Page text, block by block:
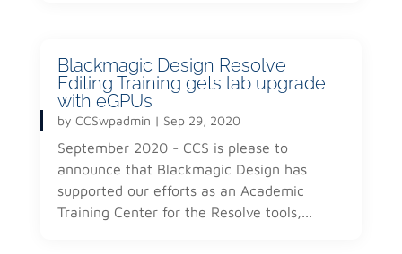
Blackmagic Design Resolve
Editing Training gets lab upgrade
with eGPUs
by CCSwpadmin | Sep 29, 2020
September 2020 - CCS is please to
announce that Blackmagic Design has
supported our efforts as an Academic
Training Center for the Resolve tools,...